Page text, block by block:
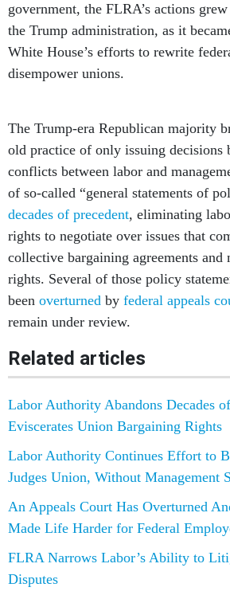
government, the FLRA’s actions
the Trump administration, as it
White House’s efforts to rewrite
disempower unions.
The Trump-era Republican majority
old practice of only issuing decisions
conflicts between labor and
of so-called “general statements of
decades of precedent, eliminating
rights to negotiate over issues that
collective bargaining agreements
rights. Several of those policy
been overturned by federal appeals
remain under review.
Related articles
Labor Authority Abandons Decades
Eviscerates Union Bargaining Rights
Labor Authority Continues Effort to
Judges Union, Without Management
An Appeals Court Has Overturned
Made Life Harder for Federal
FLRA Narrows Labor’s Ability to
Disputes